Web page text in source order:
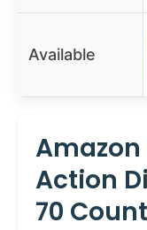
Available
Action
70 Count